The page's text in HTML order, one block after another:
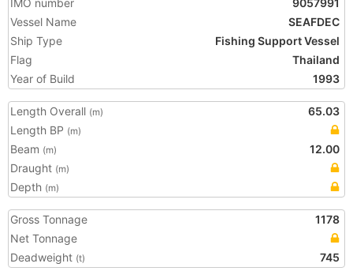
IMO number
9057991
Vessel Name
SEAFDEC
Ship Type
Fishing Support Vessel
Flag
Thailand
Year of Build
1993
Length Overall (m)
65.03
Length BP (m)
Beam (m)
12.00
Draught (m)
Depth (m)
Gross Tonnage
1178
Net Tonnage
Deadweight (t) 745